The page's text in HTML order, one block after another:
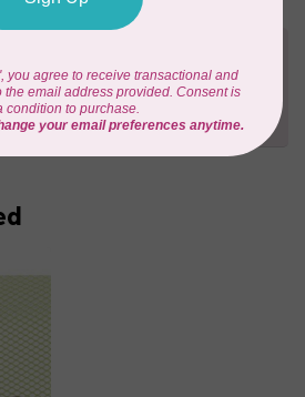
with any questions you may have!
email orgive us a call. We're